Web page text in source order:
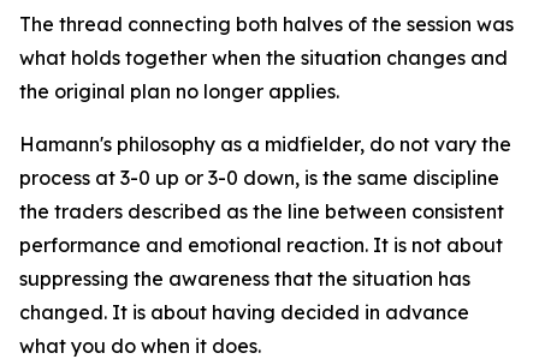
The thread connecting both halves of the session was
what holds together when the situation changes and
the original plan no longer applies.
Hamann's philosophy as a midfielder, do not vary the
process at 3-0 up or 3-0 down, is the same discipline
the traders described as the line between consistent
performance and emotional reaction. It is not about
suppressing the awareness that the situation has
changed. It is about having decided in advance
what you do when it does.